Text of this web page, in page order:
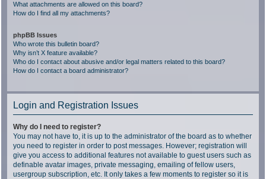
What attachments are allowed on this board?
How do I find all my attachments?
phpBB Issues
Who wrote this bulletin board?
Why isn’t X feature available?
Who do I contact about abusive and/or legal matters related to this board?
How do I contact a board administrator?
Login and Registration Issues
Why do I need to register?
You may not have to, it is up to the administrator of the board as to whether
you need to register in order to post messages. However; registration will
give you access to additional features not available to guest users such as
definable avatar images, private messaging, emailing of fellow users,
usergroup subscription, etc. It only takes a few moments to register so it is